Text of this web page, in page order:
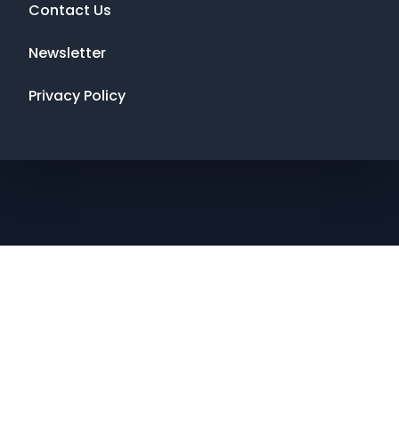
Contact Us
Newsletter
Privacy Policy